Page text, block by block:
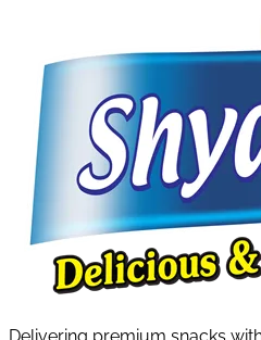
Delivering premium snacks